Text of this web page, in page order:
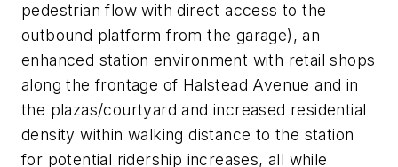
pedestrian flow with direct access to the
outbound platform from the garage), an
enhanced station environment with retail shops
along the frontage of Halstead Avenue and in
the plazas/courtyard and increased residential
density within walking distance to the station
for potential ridership increases, all while